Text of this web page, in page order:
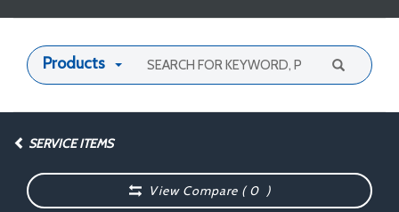
Products
SERVICE ITEMS
View Compare (0 )